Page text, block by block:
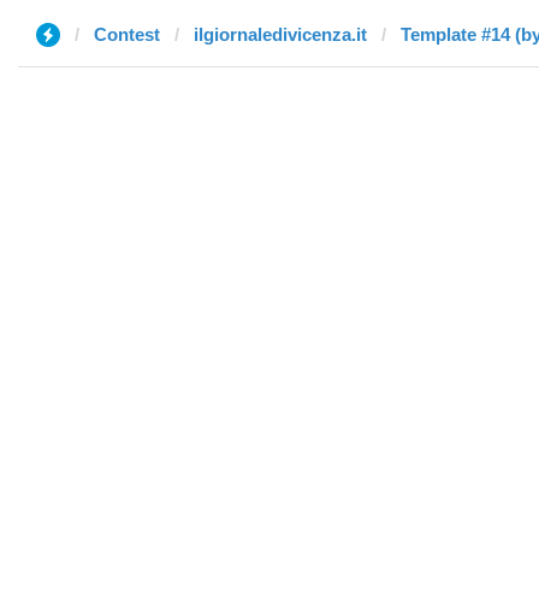
Contest ilgiornaledivicenza.it Template #14